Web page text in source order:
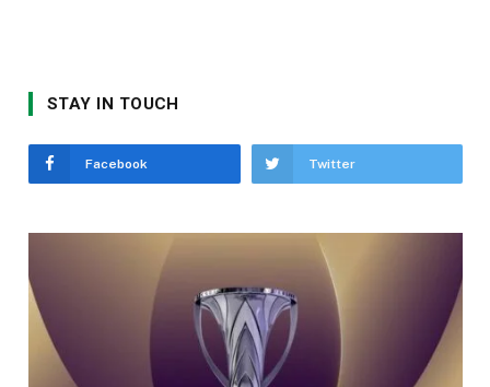
STAY IN TOUCH
Facebook Twitter